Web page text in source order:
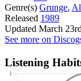
Genre(s) Grunge,
Released 1989
Updated March
See more on
Listening